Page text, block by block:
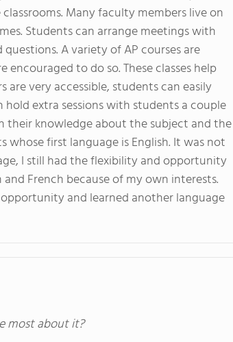
Many faculty members live on
Students can arrange meetings with
A variety of AP courses are
encouraged to do so. These classes help
are very accessible, students can easily
extra sessions with students a couple
their knowledge about the subject and the
whose first language is English. It was not
I still had the flexibility and opportunity
French because of my own interests.
and learned another language
most about it?